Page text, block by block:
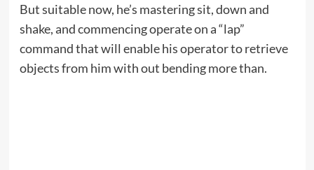
But suitable now, he’s mastering sit, down and
shake, and commencing operate on a “lap”
command that will enable his operator to retrieve
objects from him with out bending more than.